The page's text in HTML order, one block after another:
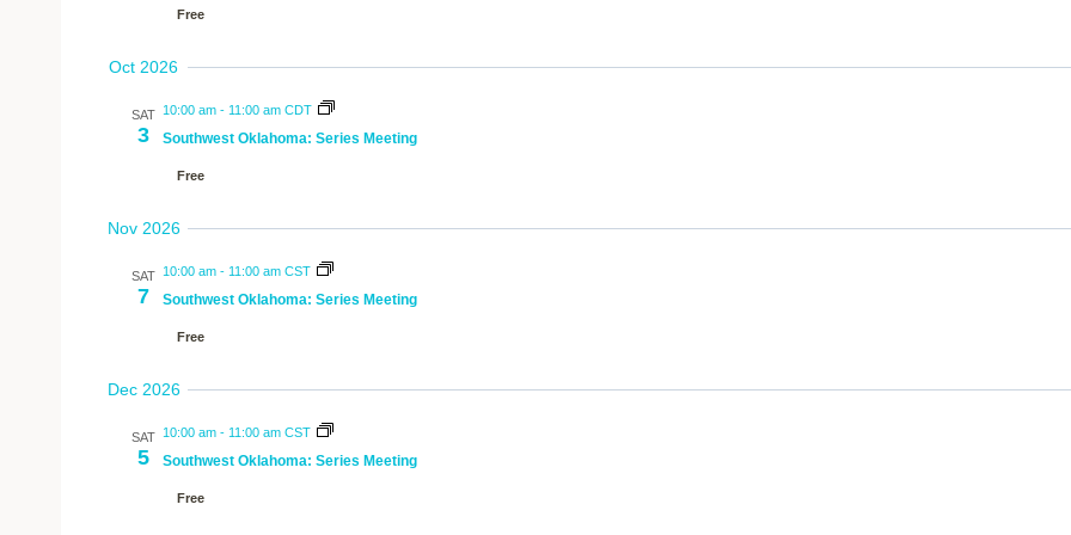
Free
Oct 2026
SAT
3
10:00 am - 11:00 am CDT
Southwest Oklahoma: Series Meeting
Free
Nov 2026
SAT
7
10:00 am - 11:00 am CST
Southwest Oklahoma: Series Meeting
Free
Dec 2026
SAT
5
10:00 am - 11:00 am CST
Southwest Oklahoma: Series Meeting
Free